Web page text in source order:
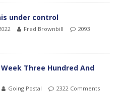
under control
Fred Brownbill
2093
Week Three Hundred And
Going Postal 2322 Comments